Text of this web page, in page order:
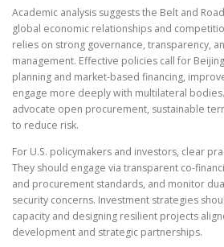
Academic analysis suggests the Belt and
global economic relationships and
relies on strong governance, transparency,
management. Effective policies call for
planning and market-based financing,
engage more deeply with multilateral
advocate open procurement, sustainable
to reduce risk.
For U.S. policymakers and investors, clear
They should engage via transparent co-
and procurement standards, and monitor
security concerns. Investment strategies
capacity and designing resilient projects
development and strategic partnerships.